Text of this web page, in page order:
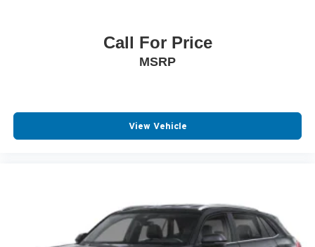
Call For Price
MSRP
View Vehicle